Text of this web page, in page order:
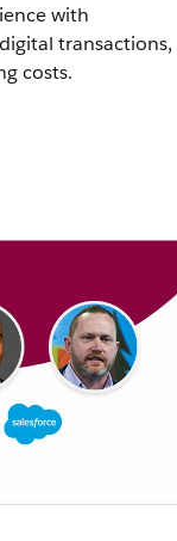
with
transactions,
costs.